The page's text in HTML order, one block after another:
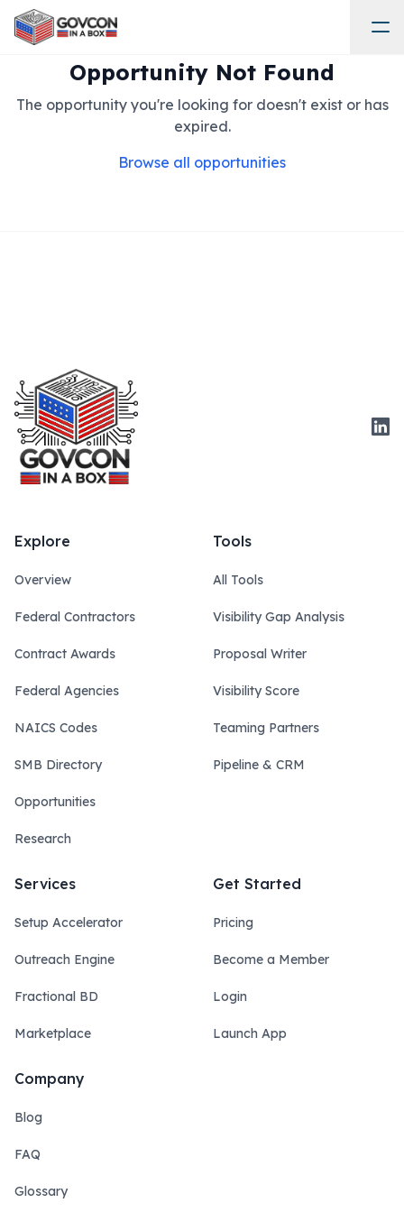
Opportunity Not Found
The opportunity you're looking for doesn't exist or has
expired.
Browse all opportunities
Explore
Overview
Federal Contractors
Contract Awards
Federal Agencies
NAICS Codes
SMB Directory
Opportunities
Research
Tools
All Tools
Visibility Gap Analysis
Proposal Writer
Visibility Score
Teaming Partners
Pipeline & CRM
Services
Setup Accelerator
Outreach Engine
Fractional BD
Marketplace
Get Started
Pricing
Become a Member
Login
Launch App
Company
Blog
FAQ
Glossary